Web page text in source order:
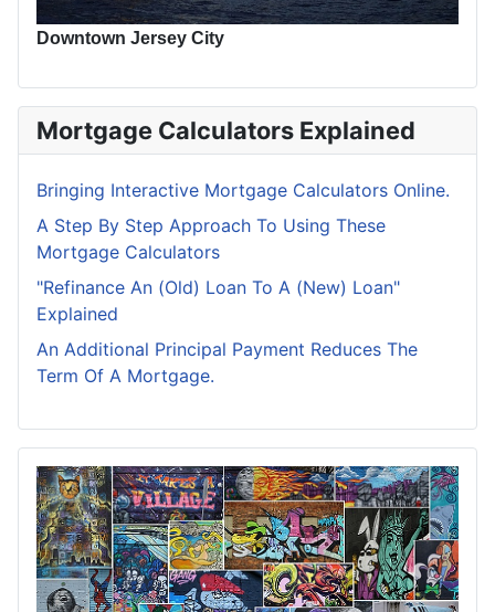
Downtown Jersey City
Mortgage Calculators Explained
Bringing Interactive Mortgage Calculators Online.
A Step By Step Approach To Using These
Mortgage Calculators
"Refinance An (Old) Loan To A (New) Loan"
Explained
An Additional Principal Payment Reduces The
Term Of A Mortgage.